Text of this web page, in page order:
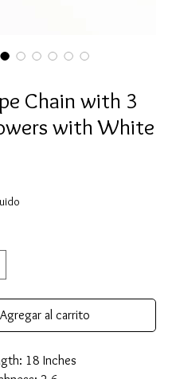
Chain with 3
with White
Agregar al carrito
18 Inches